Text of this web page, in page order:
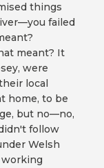
things
failed
meant? It
were
local
home, to be
but no—no,
follow
Welsh
working